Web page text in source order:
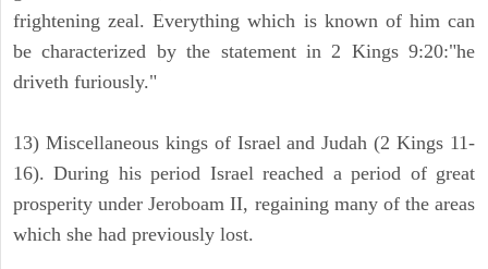
frightening zeal. Everything which is known of him can
be characterized by the statement in 2 Kings 9:20:"he
driveth furiously."
13) Miscellaneous kings of Israel and Judah (2 Kings 11-
16). During his period Israel reached a period of great
prosperity under Jeroboam II, regaining many of the areas
which she had previously lost.